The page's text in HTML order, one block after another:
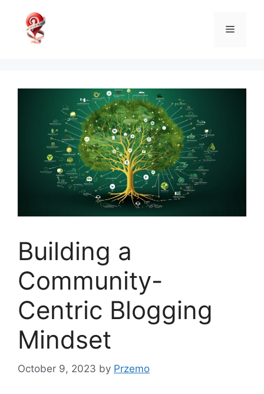
content
Menu
Building a
Community-
Centric Blogging
Mindset
October 9, 2023 by Przemo